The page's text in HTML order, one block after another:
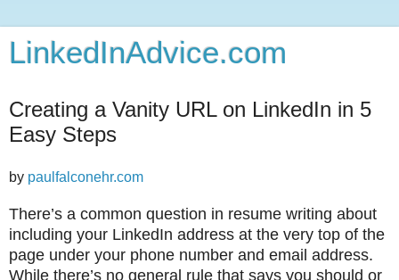
LinkedInAdvice.com
Creating a Vanity URL on LinkedIn in 5
Easy Steps
by paulfalconehr.com
There’s a common question in resume writing about
including your LinkedIn address at the very top of the
page under your phone number and email address.
While there’s no general rule that says you should or